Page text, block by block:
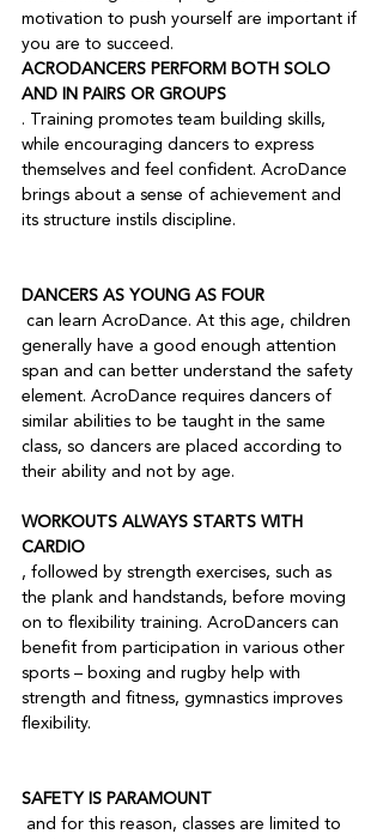
motivation to push yourself are important if
you are to succeed.
ACRODANCERS PERFORM BOTH SOLO
AND IN PAIRS OR GROUPS
. Training promotes team building skills,
while encouraging dancers to express
themselves and feel confident. AcroDance
brings about a sense of achievement and
its structure instils discipline.
DANCERS AS YOUNG AS FOUR
generally have a good enough attention
span and can better understand the safety
element. AcroDance requires dancers of
similar abilities to be taught in the same
class, so dancers are placed according to
WORKOUTS ALWAYS STARTS WITH
CARDIO
, followed by strength exercises, such as
the plank and handstands, before moving
on to flexibility training. AcroDancers can
benefit from participation in various other
sports – boxing and rugby help with
strength and fitness, gymnastics improves
flexibility.
SAFETY IS PARAMOUNT